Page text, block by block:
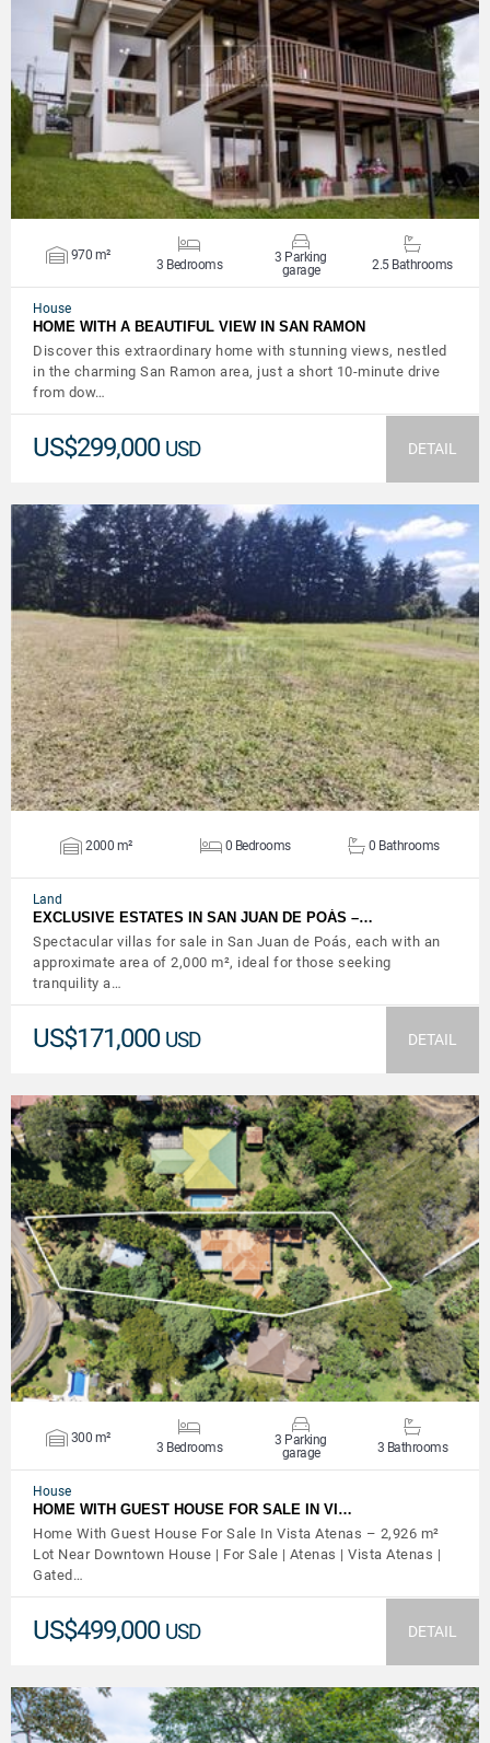
VIEW DETAILS
970 m²
3 Bedrooms
3 Parking
garage
2.5 Bathrooms
House
HOME WITH A BEAUTIFUL VIEW IN SAN RAMON
Discover this extraordinary home with stunning views, nestled
in the charming San Ramon area, just a short 10-minute drive
from dow…
US$299,000 USD DETAIL
VIEW DETAILS
2000 m² 0 Bedrooms 0 Bathrooms
Land
EXCLUSIVE ESTATES IN SAN JUAN DE POÁS –…
Spectacular villas for sale in San Juan de Poás, each with an
approximate area of ​​2,000 m², ideal for those seeking
tranquility a…
US$171,000 USD DETAIL
VIEW DETAILS
300 m²
3 Bedrooms
3 Parking
garage
3 Bathrooms
House
HOME WITH GUEST HOUSE FOR SALE IN VI…
Home With Guest House For Sale In Vista Atenas – 2,926 m²
Lot Near Downtown House | For Sale | Atenas | Vista Atenas |
Gated…
US$499,000 USD DETAIL